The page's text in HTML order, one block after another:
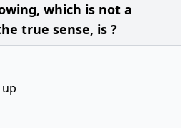
which is not a
true sense, is ?